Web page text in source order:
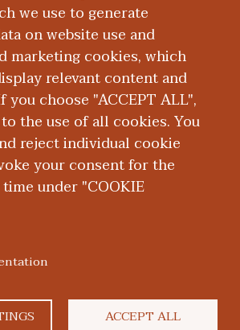
we use to generate
on website use and
marketing cookies, which
relevant content and
you choose "ACCEPT ALL",
the use of all cookies. You
reject individual cookie
your consent for the
under "COOKIE
ACCEPT ALL
Training
INFORMATION
School of Medicine